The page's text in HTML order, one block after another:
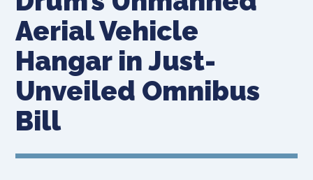
Aerial Vehicle
Hangar in Just-
Unveiled Omnibus
Bill